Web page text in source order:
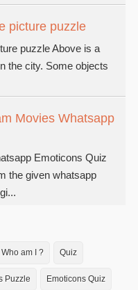
picture puzzle
puzzle Above is a
the city. Some objects
Movies Whatsapp
Emoticons Quiz
the given whatsapp
Who am I ? Quiz
Puzzle Emoticons Quiz